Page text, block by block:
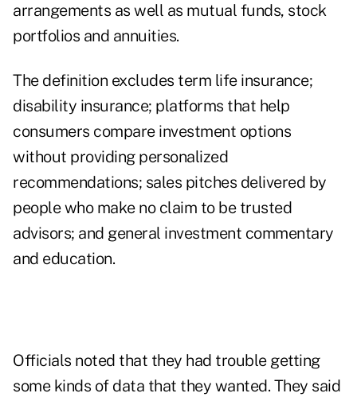
arrangements as well as mutual funds, stock
portfolios and annuities.
The definition excludes term life insurance;
disability insurance; platforms that help
consumers compare investment options
without providing personalized
recommendations; sales pitches delivered by
people who make no claim to be trusted
advisors; and general investment commentary
and education.
Officials noted that they had trouble getting
some kinds of data that they wanted. They said